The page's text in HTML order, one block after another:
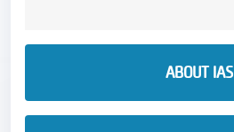
ABOUT IAS